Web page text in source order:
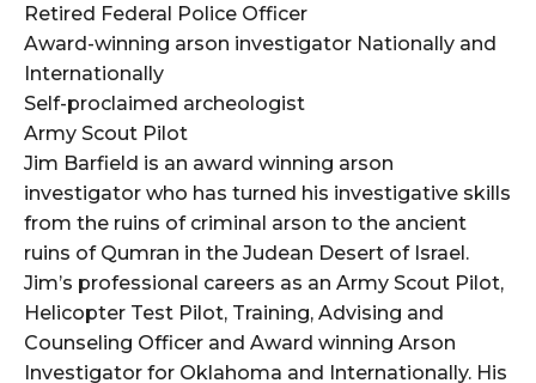
Retired Federal Police Officer
Award-winning arson investigator Nationally and
Internationally
Self-proclaimed archeologist
Army Scout Pilot
Jim Barfield is an award winning arson
investigator who has turned his investigative skills
from the ruins of criminal arson to the ancient
ruins of Qumran in the Judean Desert of Israel.
Jim’s professional careers as an Army Scout Pilot,
Helicopter Test Pilot, Training, Advising and
Counseling Officer and Award winning Arson
Investigator for Oklahoma and Internationally. His